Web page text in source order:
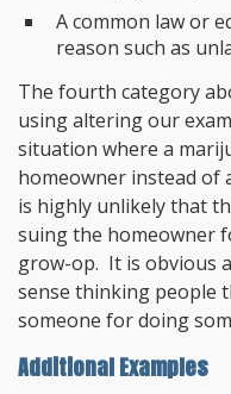
A common law or
reason such as
The fourth category
using altering our
situation where a
homeowner instead of
is highly unlikely that
suing the homeowner
grow-op. It is obvious
sense thinking people
someone for doing
Additional Examples